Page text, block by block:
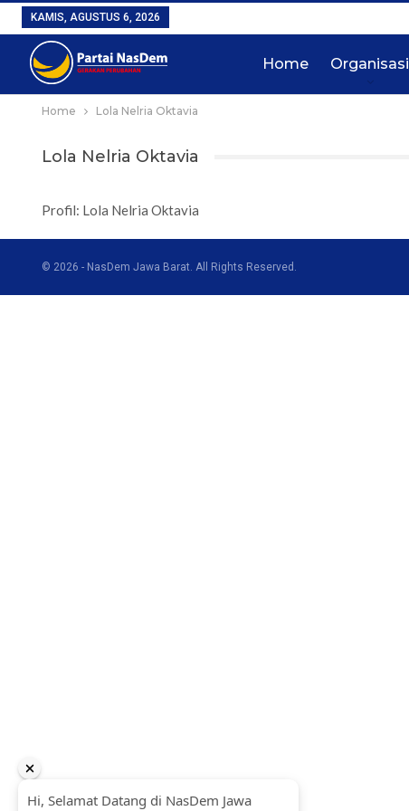
KAMIS, AGUSTUS 6, 2026
Home Organisasi
Home Lola Nelria Oktavia
Lola Nelria Oktavia
Profil: Lola Nelria Oktavia
© 2026 - NasDem Jawa Barat. All Rights Reserved.